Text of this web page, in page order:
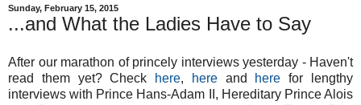
Sunday, February 15, 2015
...and What the Ladies Have to Say
After our marathon of princely interviews yesterday - Haven't
read them yet? Check
here, hereand here for lengthy
interviews with Prince Hans-Adam II, Hereditary Prince Alois